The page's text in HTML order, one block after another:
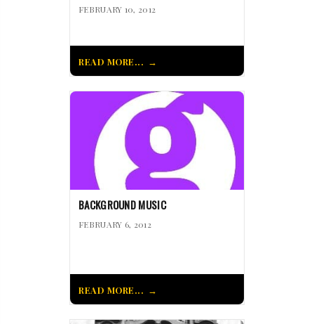
FEBRUARY 10, 2012
READ MORE...
BACKGROUND MUSIC
FEBRUARY 6, 2012
READ MORE...